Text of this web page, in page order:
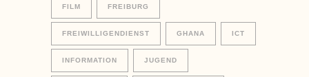
FILM FREIBURG
FREIWILLIGENDIENST GHANA ICT
INFORMATION JUGEND